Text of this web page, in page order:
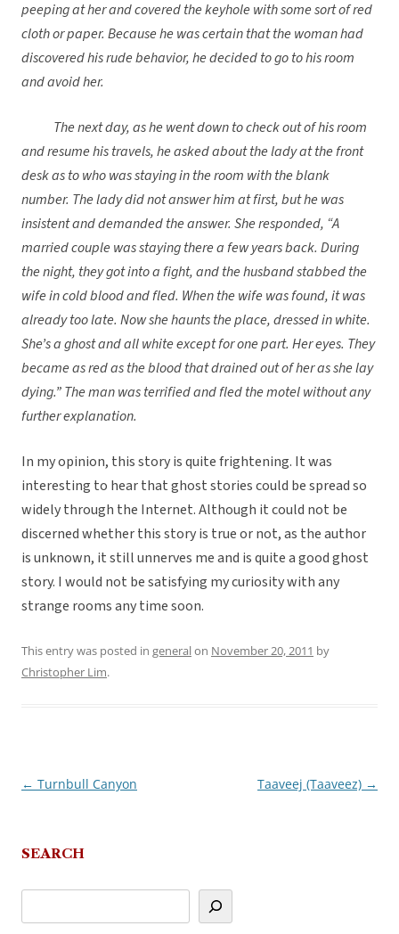
peeping at her and covered the keyhole with some sort of red
cloth or paper. Because he was certain that the woman had
discovered his rude behavior, he decided to go to his room
and avoid her.
The next day, as he went down to check out of his room
and resume his travels, he asked about the lady at the front
desk as to who was staying in the room with the blank
number. The lady did not answer him at first, but he was
insistent and demanded the answer. She responded, “A
married couple was staying there a few years back. During
the night, they got into a fight, and the husband stabbed the
wife in cold blood and fled. When the wife was found, it was
already too late. Now she haunts the place, dressed in white.
She’s a ghost and all white except for one part. Her eyes. They
became as red as the blood that drained out of her as she lay
dying.” The man was terrified and fled the motel without any
further explanation.
In my opinion, this story is quite frightening. It was
interesting to hear that ghost stories could be spread so
widely through the Internet. Although it could not be
discerned whether this story is true or not, as the author
is unknown, it still unnerves me and is quite a good ghost
story. I would not be satisfying my curiosity with any
strange rooms any time soon.
This entry was posted in generalon November 20, 2011 by
Christopher Lim.
Post
← Turnbull Canyon Taaveej (Taaveez) →
SEARCH